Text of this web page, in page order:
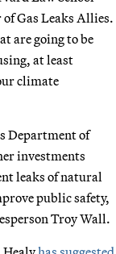
Gas Leaks Allies.
are going to be
at least
climate
Department of
investments
leaks of natural
public safety,
Troy Wall.